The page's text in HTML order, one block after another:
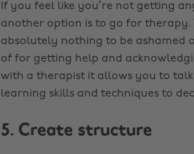
If you feel like you’re not getting
another option is to go for therapy.
absolutely nothing to be ashamed
of for getting help and
with a therapist it allows you to talk
learning skills and techniques to
5. Create structure